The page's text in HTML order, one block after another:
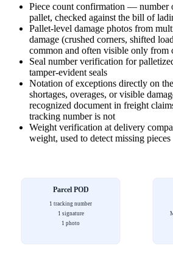
Piece count confirmation — number
pallet, checked against the bill of
Pallet-level damage photos from
damage (crushed corners, shifted
common and often visible only from
Seal number verification for
tamper-evident seals
Notation of exceptions directly on
shortages, overages, or visible
recognized document in freight
tracking number is not
Weight verification at delivery
weight, used to detect missing pieces
Parcel POD
1 tracking number
1 signature
1 photo